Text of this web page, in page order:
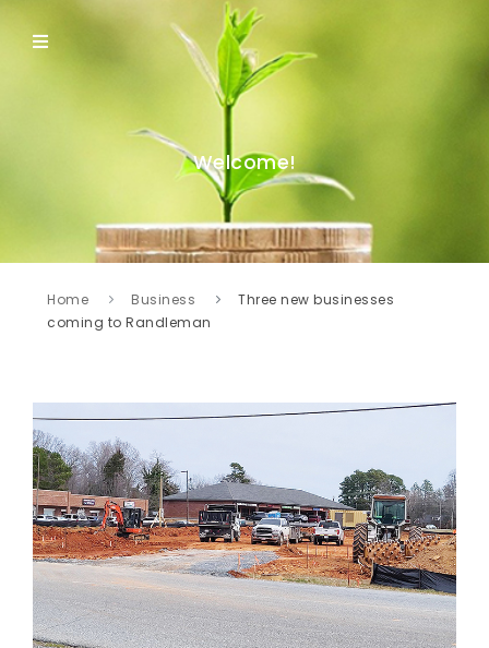
Welcome!
Home Business
Three new businesses
coming to Randleman